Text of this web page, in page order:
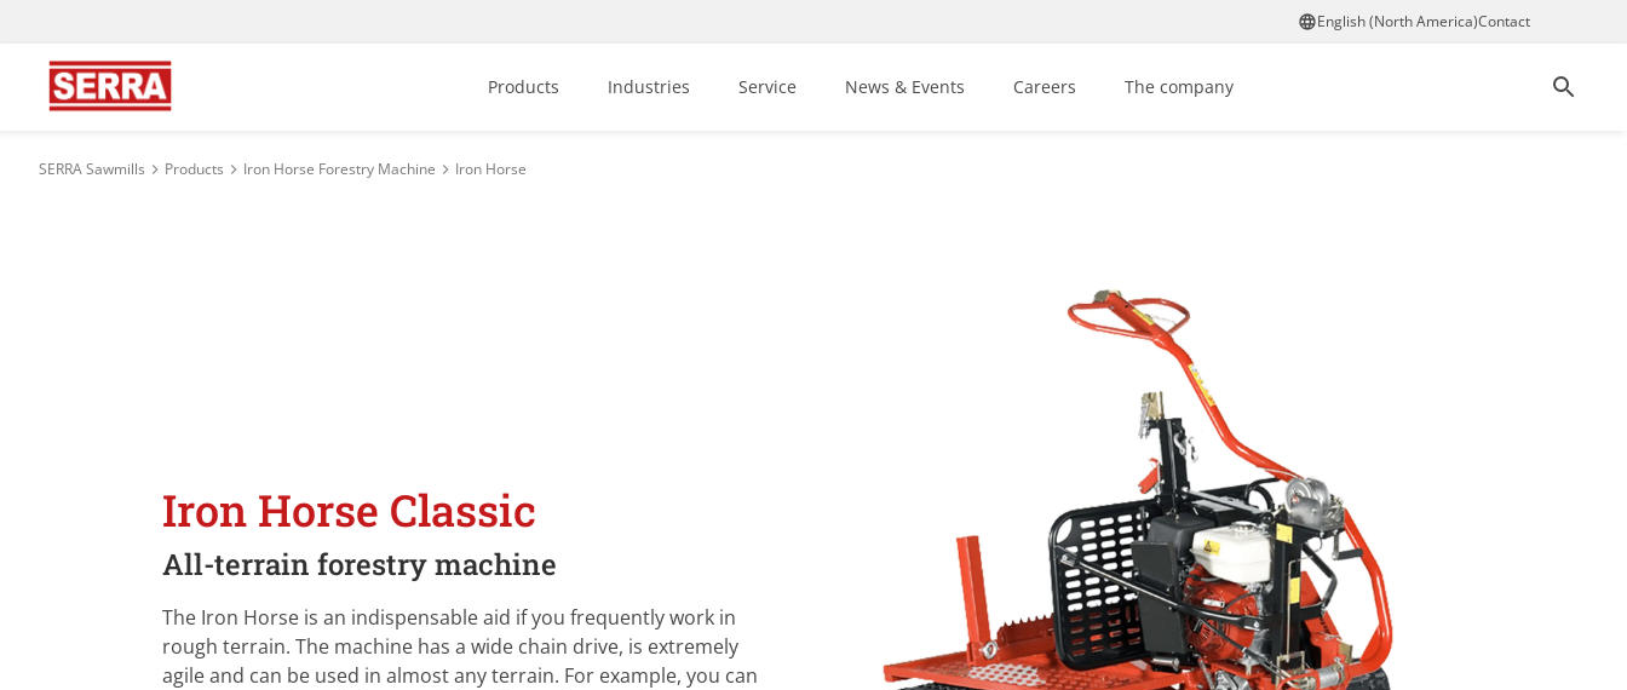
English (North America)Contact
Products Industries Service News & Events Careers The company
SERRA Sawmills Products Iron Horse Forestry Machine Iron Horse
Iron Horse Classic
All-terrain forestry machine
The Iron Horse is an indispensable aid if you frequently work in
rough terrain. The machine has a wide chain drive, is extremely
agile and can be used in almost any terrain. For example, you can